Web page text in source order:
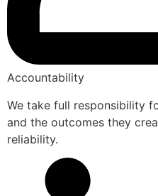
Accountability
We take full responsibility
and the outcomes they
reliability.